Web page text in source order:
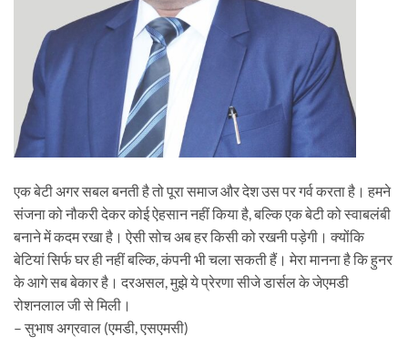
एक बेटी अगर सबल बनती है तो पूरा समाज और देश उस पर गर्व करता है। हमने
संजना को नौकरी देकर कोई ऐहसान नहीं किया है, बल्कि एक बेटी को स्वाबलंबी
बनाने में कदम रखा है। ऐसी सोच अब हर किसी को रखनी पड़ेगी। क्योंकि
बेटियां सिर्फ घर ही नहीं बल्कि, कंपनी भी चला सकती हैं। मेरा मानना है कि हुनर
के आगे सब बेकार है। दरअसल, मुझे ये प्रेरणा सीजे डार्सल के जेएमडी
रोशनलाल जी से मिली।
– सुभाष अग्रवाल (एमडी, एसएमसी)